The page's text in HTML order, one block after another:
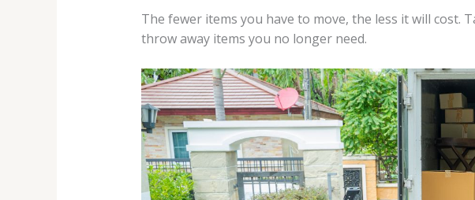
The fewer items you have to move, the less it will cost.
throw away items you no longer need.